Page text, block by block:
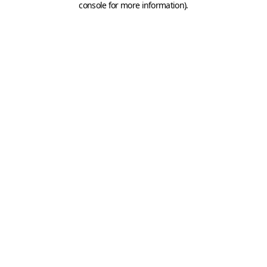
console for more information).